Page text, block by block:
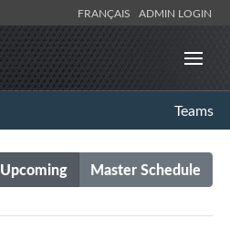
FRANÇAIS ADMIN LOGIN
Teams
Upcoming Master Schedule